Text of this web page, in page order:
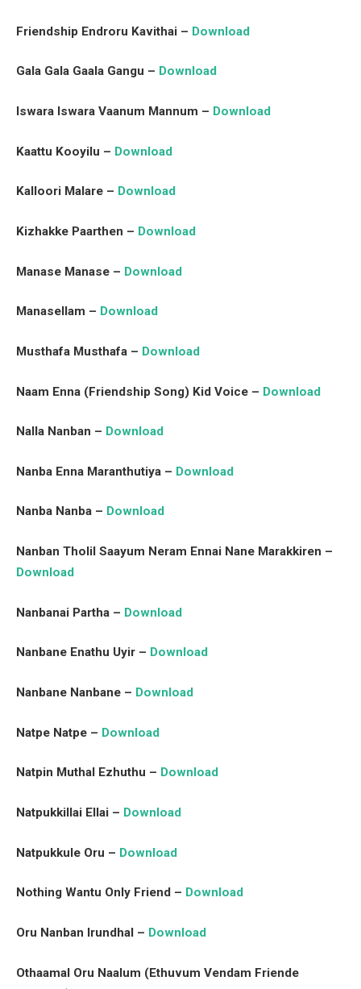
Friendship Endroru Kavithai – Download
Gala Gala Gaala Gangu – Download
Iswara Iswara Vaanum Mannum – Download
Kaattu Kooyilu – Download
Kalloori Malare – Download
Kizhakke Paarthen – Download
Manase Manase – Download
Manasellam – Download
Musthafa Musthafa – Download
Naam Enna (Friendship Song) Kid Voice – Download
Nalla Nanban – Download
Nanba Enna Maranthutiya – Download
Nanba Nanba – Download
Nanban Tholil Saayum Neram Ennai Nane Marakkiren –
Download
Nanbanai Partha – Download
Nanbane Enathu Uyir – Download
Nanbane Nanbane – Download
Natpe Natpe – Download
Natpin Muthal Ezhuthu – Download
Natpukkillai Ellai – Download
Natpukkule Oru – Download
Nothing Wantu Only Friend – Download
Oru Nanban Irundhal – Download
Othaamal Oru Naalum (Ethuvum Vendam Friende